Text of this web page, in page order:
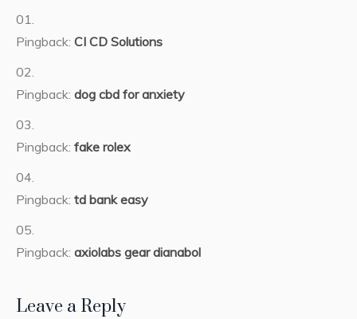
Pingback: CI CD Solutions
Pingback: dog cbd for anxiety
Pingback: fake rolex
Pingback: td bank easy
Pingback: axiolabs gear dianabol
Leave a Reply